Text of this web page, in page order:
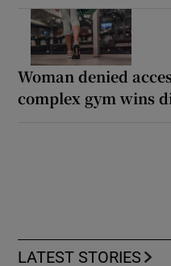
Woman denied
complex gym wins
LATEST STORIES